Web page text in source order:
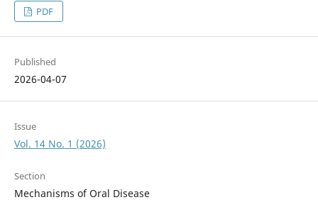
PDF
Published
2026-04-07
Issue
Vol. 14 No. 1 (2026)
Section
Mechanisms of Oral Disease